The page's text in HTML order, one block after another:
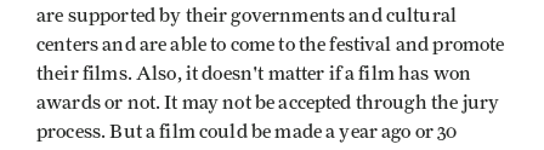
are supported by their governments and cultural
centers and are able to come to the festival and promote
their films. Also, it doesn't matter if a film has won
awards or not. It may not be accepted through the jury
process. But a film could be made a year ago or 30